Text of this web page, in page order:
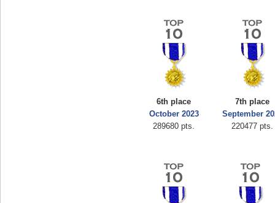
6th place
October 2023
289680 pts.
7th place
September
220477 pts.